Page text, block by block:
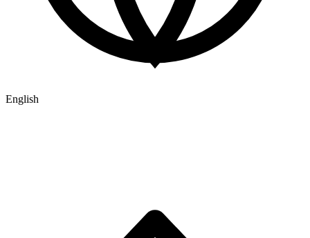
English